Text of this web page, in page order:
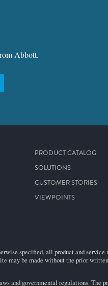
Abbott.
PRODUCT CATALOG
SOLUTIONS
CUSTOMER STORIES
VIEWPOINTS
specified, all product and
may be made without the prior
and governmental regulations.